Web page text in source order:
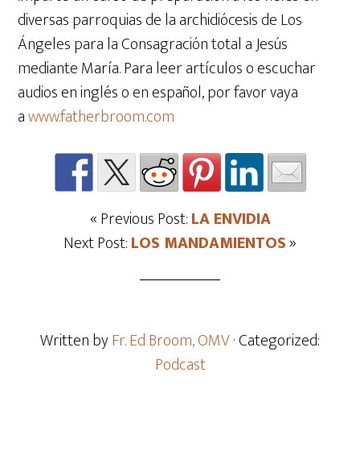
diversas parroquias de la archidiócesis de Los
Ángeles para la Consagración total a Jesús
mediante María. Para leer artículos o escuchar
audios en inglés o en español, por favor vaya
awww.fatherbroom.com
« Previous Post:LA ENVIDIA
Next Post:LOS MANDAMIENTOS»
Written byFr. Ed Broom, OMV· Categorized:
Podcast